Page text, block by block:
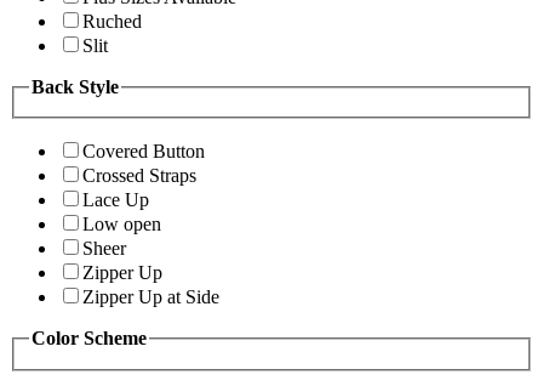
Ruched
Slit
Back Style
Covered Button
Crossed Straps
Lace Up
Low open
Sheer
Zipper Up
Zipper Up at Side
Color Scheme